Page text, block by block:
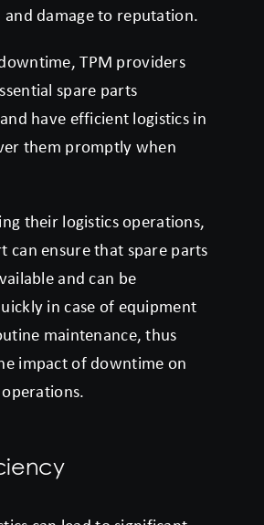
damage to reputation.
TPM providers
spare parts
have efficient logistics in
them promptly when
their logistics operations,
can ensure that spare parts
and can be
in case of equipment
maintenance, thus
impact of downtime on